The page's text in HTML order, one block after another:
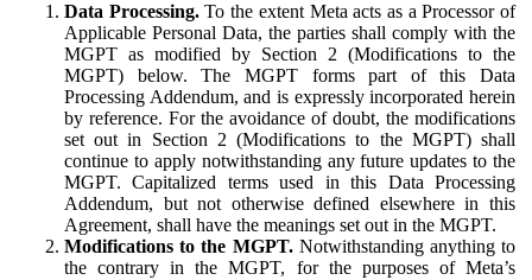
Data Processing.To the extent Meta acts as a Processor of
Applicable Personal Data, the parties shall comply with the
MGPT as modified by Section 2 (Modifications to the
MGPT) below. The MGPT forms part of this Data
Processing Addendum, and is expressly incorporated herein
by reference. For the avoidance of doubt, the modifications
set out in Section 2 (Modifications to the MGPT) shall
continue to apply notwithstanding any future updates to the
MGPT. Capitalized terms used in this Data Processing
Addendum, but not otherwise defined elsewhere in this
Agreement, shall have the meanings set out in the MGPT.
Modifications to the MGPT.Notwithstanding anything to
the contrary in the MGPT, for the purposes of Meta’s